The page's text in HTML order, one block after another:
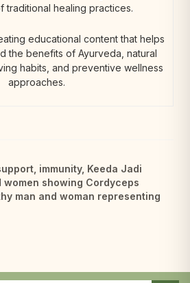
traditional healing practices.
educational content that helps
the benefits of Ayurveda, natural
habits, and preventive wellness
approaches.
immunity, Keeda Jadi
showing Cordyceps
man and woman representing